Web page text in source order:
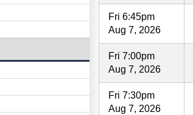
Fri 6:45pm
Aug 7, 2026
Fri 7:00pm
Aug 7, 2026
Fri 7:30pm
Aug 7, 2026